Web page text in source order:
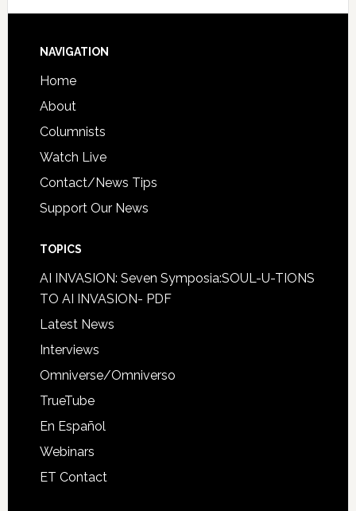
NAVIGATION
Home
About
Columnists
Watch Live
Contact/News Tips
Support Our News
TOPICS
AI INVASION: Seven Symposia:SOUL-U-TIONS
TO AI INVASION- PDF
Latest News
Interviews
Omniverse/Omniverso
TrueTube
En Español
Webinars
ET Contact